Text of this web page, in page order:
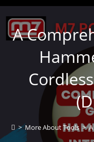
A
> More About Tools >